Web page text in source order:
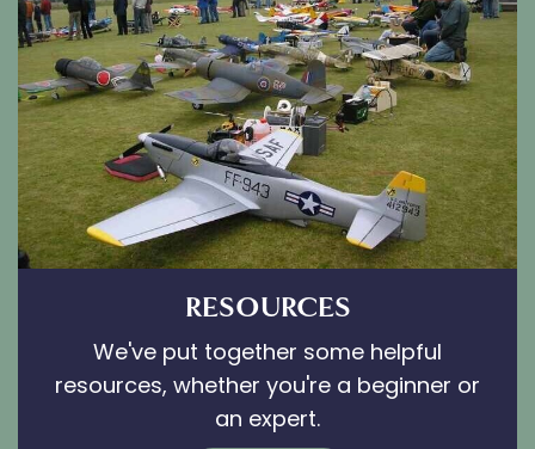
RESOURCES
We've put together some helpful
resources, whether you're a beginner or
an expert.